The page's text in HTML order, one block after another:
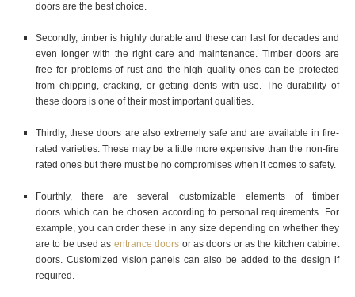
doors are the best choice.
Secondly, timber is highly durable and these can last for decades and
even longer with the right care and maintenance. Timber doors are
free for problems of rust and the high quality ones can be protected
from chipping, cracking, or getting dents with use. The durability of
these doors is one of their most important qualities.
Thirdly, these doors are also extremely safe and are available in fire-
rated varieties. These may be a little more expensive than the non-fire
rated ones but there must be no compromises when it comes to safety.
Fourthly, there are several customizable elements of timber
doors which can be chosen according to personal requirements. For
example, you can order these in any size depending on whether they
are to be used as entrance doors or as doors or as the kitchen cabinet
doors. Customized vision panels can also be added to the design if
required.